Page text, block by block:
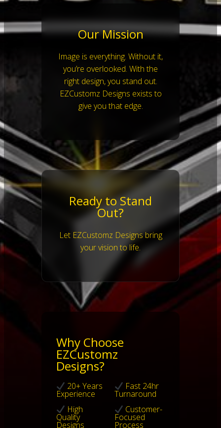
Our Mission
Image is everything. Without it,
you’re overlooked. With the
right design, you stand out.
EZCustomz Designs exists to
give you that edge.
Ready to Stand
Out?
Let EZCustomz Designs bring
your vision to life.
Why Choose
EZCustomz
Designs?
20+ Years
Experience
Fast 24hr
Turnaround
High
Quality
Designs
Customer-
Focused
Process